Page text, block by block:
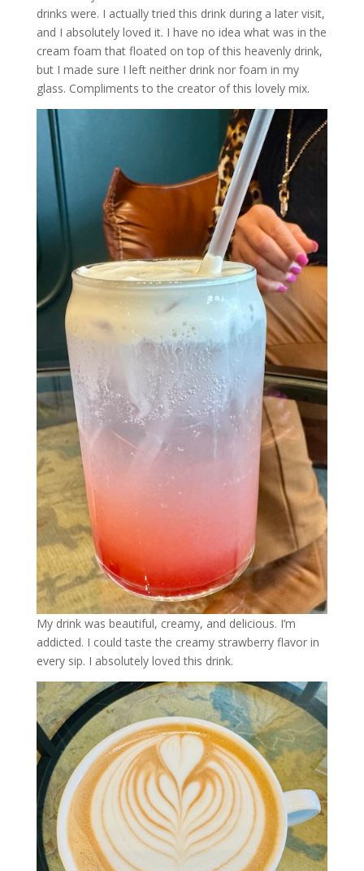
drinks were. I actually tried this drink during a later visit,
and I absolutely loved it. I have no idea what was in the
cream foam that floated on top of this heavenly drink,
but I made sure I left neither drink nor foam in my
glass. Compliments to the creator of this lovely mix.
My drink was beautiful, creamy, and delicious. I’m
addicted. I could taste the creamy strawberry flavor in
every sip. I absolutely loved this drink.